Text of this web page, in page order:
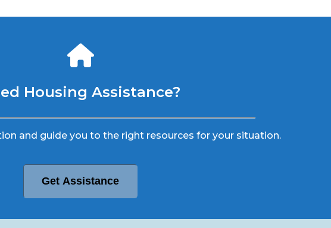
Housing Assistance?
and guide you to the right resources for your situation.
Get Assistance